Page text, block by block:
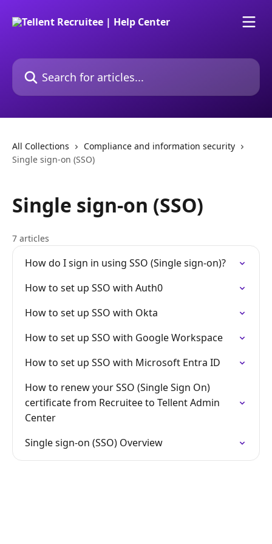
Search for articles...
All Collections
Compliance and information security
Single sign-on (SSO)
Single sign-on (SSO)
7 articles
How do I sign in using SSO (Single sign-on)?
How to set up SSO with Auth0
How to set up SSO with Okta
How to set up SSO with Google Workspace
How to set up SSO with Microsoft Entra ID
How to renew your SSO (Single Sign On)
certificate from Recruitee to Tellent Admin
Center
Single sign-on (SSO) Overview